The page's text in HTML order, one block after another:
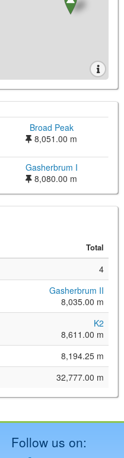
OpenTopoMap
(CC BY-SH 4.0)
i Geològic de
BY-SH 4.0)
Broad Peak
8,051.00 m
Gasherbrum I
8,080.00 m
Total
4
Gasherbrum II
8,035.00 m
K2
8,611.00 m
8,194.25 m
32,777.00 m
Follow us on: